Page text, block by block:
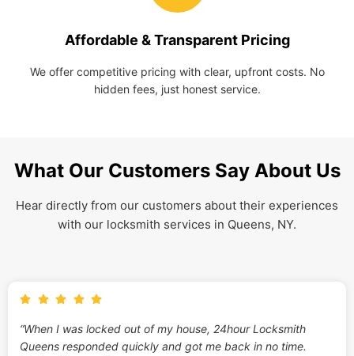
Affordable & Transparent Pricing
We offer competitive pricing with clear, upfront costs. No
hidden fees, just honest service.
What Our Customers Say About Us
Hear directly from our customers about their experiences
with our locksmith services in Queens, NY.
“When I was locked out of my house, 24hour Locksmith
Queens responded quickly and got me back in no time.